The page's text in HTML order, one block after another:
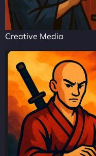
Creative Media